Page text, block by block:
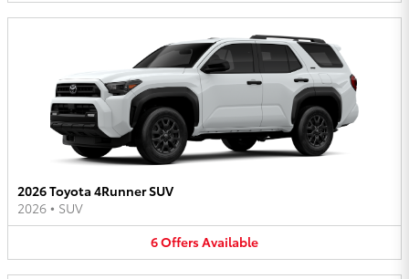
2026 Toyota 4Runner SUV
2026 • SUV
6OffersAvailable